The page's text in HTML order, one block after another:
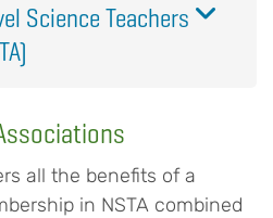
Science Teachers
all the benefits of a
in NSTA combined